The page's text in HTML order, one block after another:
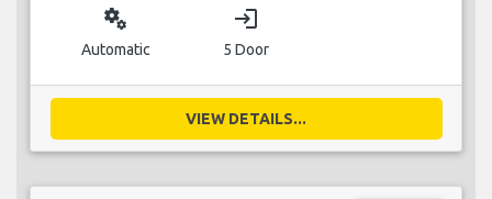
miscellaneous_services
Automatic
login
5 Door
VIEW DETAILS...